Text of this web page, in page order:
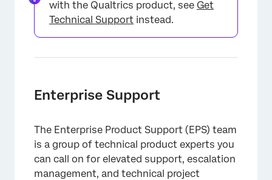
with the Qualtrics product, see Get
Technical Support instead.
Enterprise Support
The Enterprise Product Support (EPS) team
is a group of technical product experts you
can call on for elevated support, escalation
management, and technical project